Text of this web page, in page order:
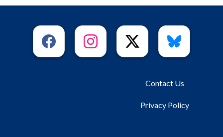
Contact Us
Privacy Policy